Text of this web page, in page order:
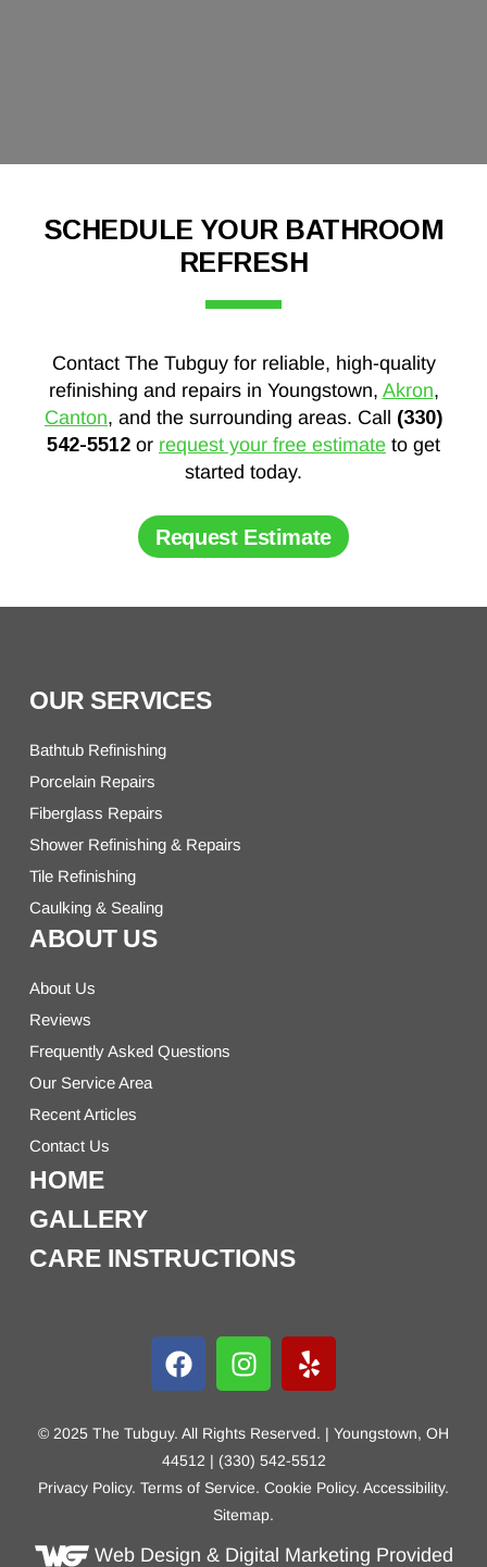
SCHEDULE YOUR BATHROOM
REFRESH
Contact The Tubguy for reliable, high-quality
refinishing and repairs in Youngstown, Akron,
Canton, and the surrounding areas. Call (330)
542-5512 or request your free estimate to get
started today.
Request Estimate
OUR SERVICES
Bathtub Refinishing
Porcelain Repairs
Fiberglass Repairs
Shower Refinishing & Repairs
Tile Refinishing
Caulking & Sealing
ABOUT US
About Us
Reviews
Frequently Asked Questions
Our Service Area
Recent Articles
Contact Us
HOME
GALLERY
CARE INSTRUCTIONS
© 2025 The Tubguy. All Rights Reserved. | Youngstown, OH
44512 | (330) 542-5512
Privacy Policy. Terms of Service. Cookie Policy. Accessibility.
Sitemap.
Web Design & Digital Marketing Provided